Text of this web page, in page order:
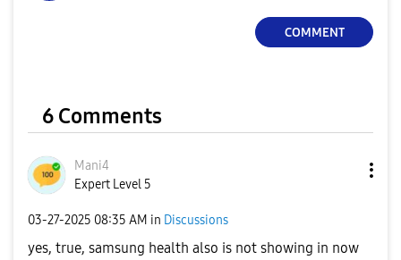
COMMENT
6 Comments
Mani4
Expert Level 5
‎03-27-2025 08:35 AM in Discussions
yes, true, samsung health also is not showing in now